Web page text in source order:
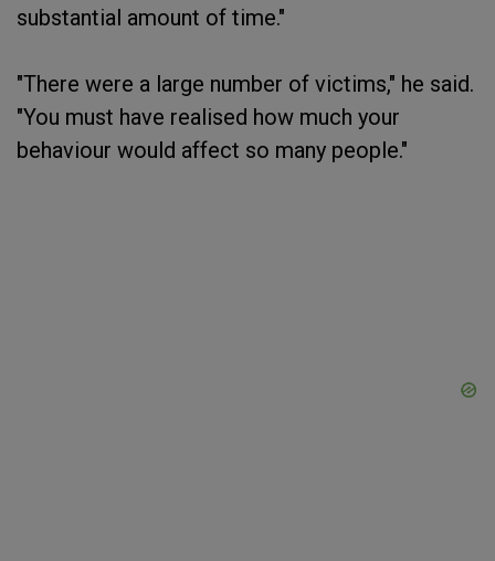
substantial amount of time."
"There were a large number of victims," he said.
"You must have realised how much your
behaviour would affect so many people."